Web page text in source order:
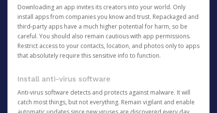
Downloading an app invites its creators into your world. Only
install apps from companies you know and trust. Repackaged and
third-party apps have a much higher potential for harm, so be
careful. You should also remain cautious with app permissions.
Restrict access to your contacts, location, and photos only to apps
that absolutely require this sensitive info to function.
Install anti-virus software
Anti-virus software detects and protects against malware. It will
catch most things, but not everything. Remain vigilant and enable